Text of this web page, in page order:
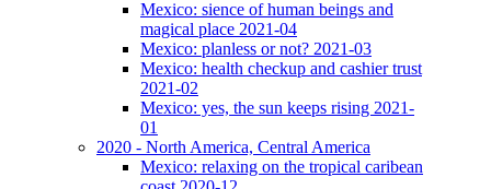
Mexico: sience of human beings and
magical place 2021-04
Mexico: planless or not? 2021-03
Mexico: health checkup and cashier trust
2021-02
Mexico: yes, the sun keeps rising 2021-
01
2020 - North America, Central America
Mexico: relaxing on the tropical caribean